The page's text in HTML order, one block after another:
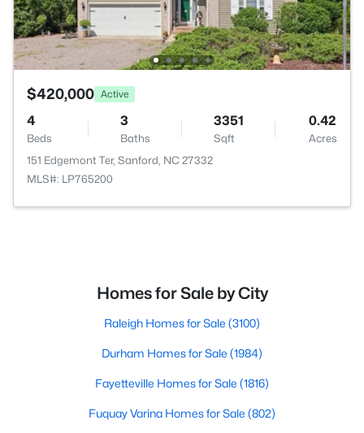
$420,000 Active
4
Beds
3
Baths
3351
Sqft
0.42
Acres
151 Edgemont Ter, Sanford, NC 27332
MLS#: LP765200
Homes for Sale by City
Raleigh Homes for Sale (3100)
Durham Homes for Sale (1984)
Fayetteville Homes for Sale (1816)
Fuquay Varina Homes for Sale (802)